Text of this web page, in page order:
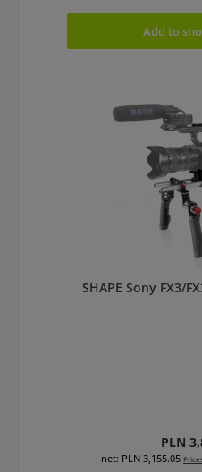
Add to
SHAPE Sony FX3/
PLN
net: PLN 3,155.05